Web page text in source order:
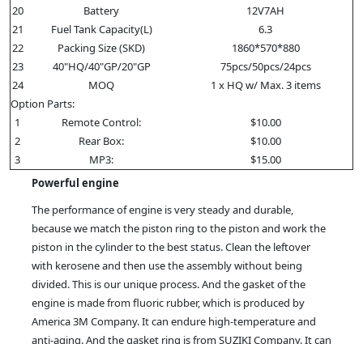
20
Battery
12V7AH
21
Fuel Tank Capacity(L)
6.3
22
Packing Size (SKD)
1860*570*880
23
40"HQ/40"GP/20"GP
75pcs/50pcs/24pcs
24
MOQ
1 x HQ w/ Max. 3 items
Option Parts:
1
Remote Control:
$10.00
2
Rear Box:
$10.00
3
MP3:
$15.00
Powerful engine
The performance of engine is very steady and durable,
because we match the piston ring to the piston and work the
piston in the cylinder to the best status. Clean the leftover
with kerosene and then use the assembly without being
divided. This is our unique process. And the gasket of the
engine is made from fluoric rubber, which is produced by
America 3M Company. It can endure high-temperature and
anti-aging. And the gasket ring is from SUZIKI Company. It can